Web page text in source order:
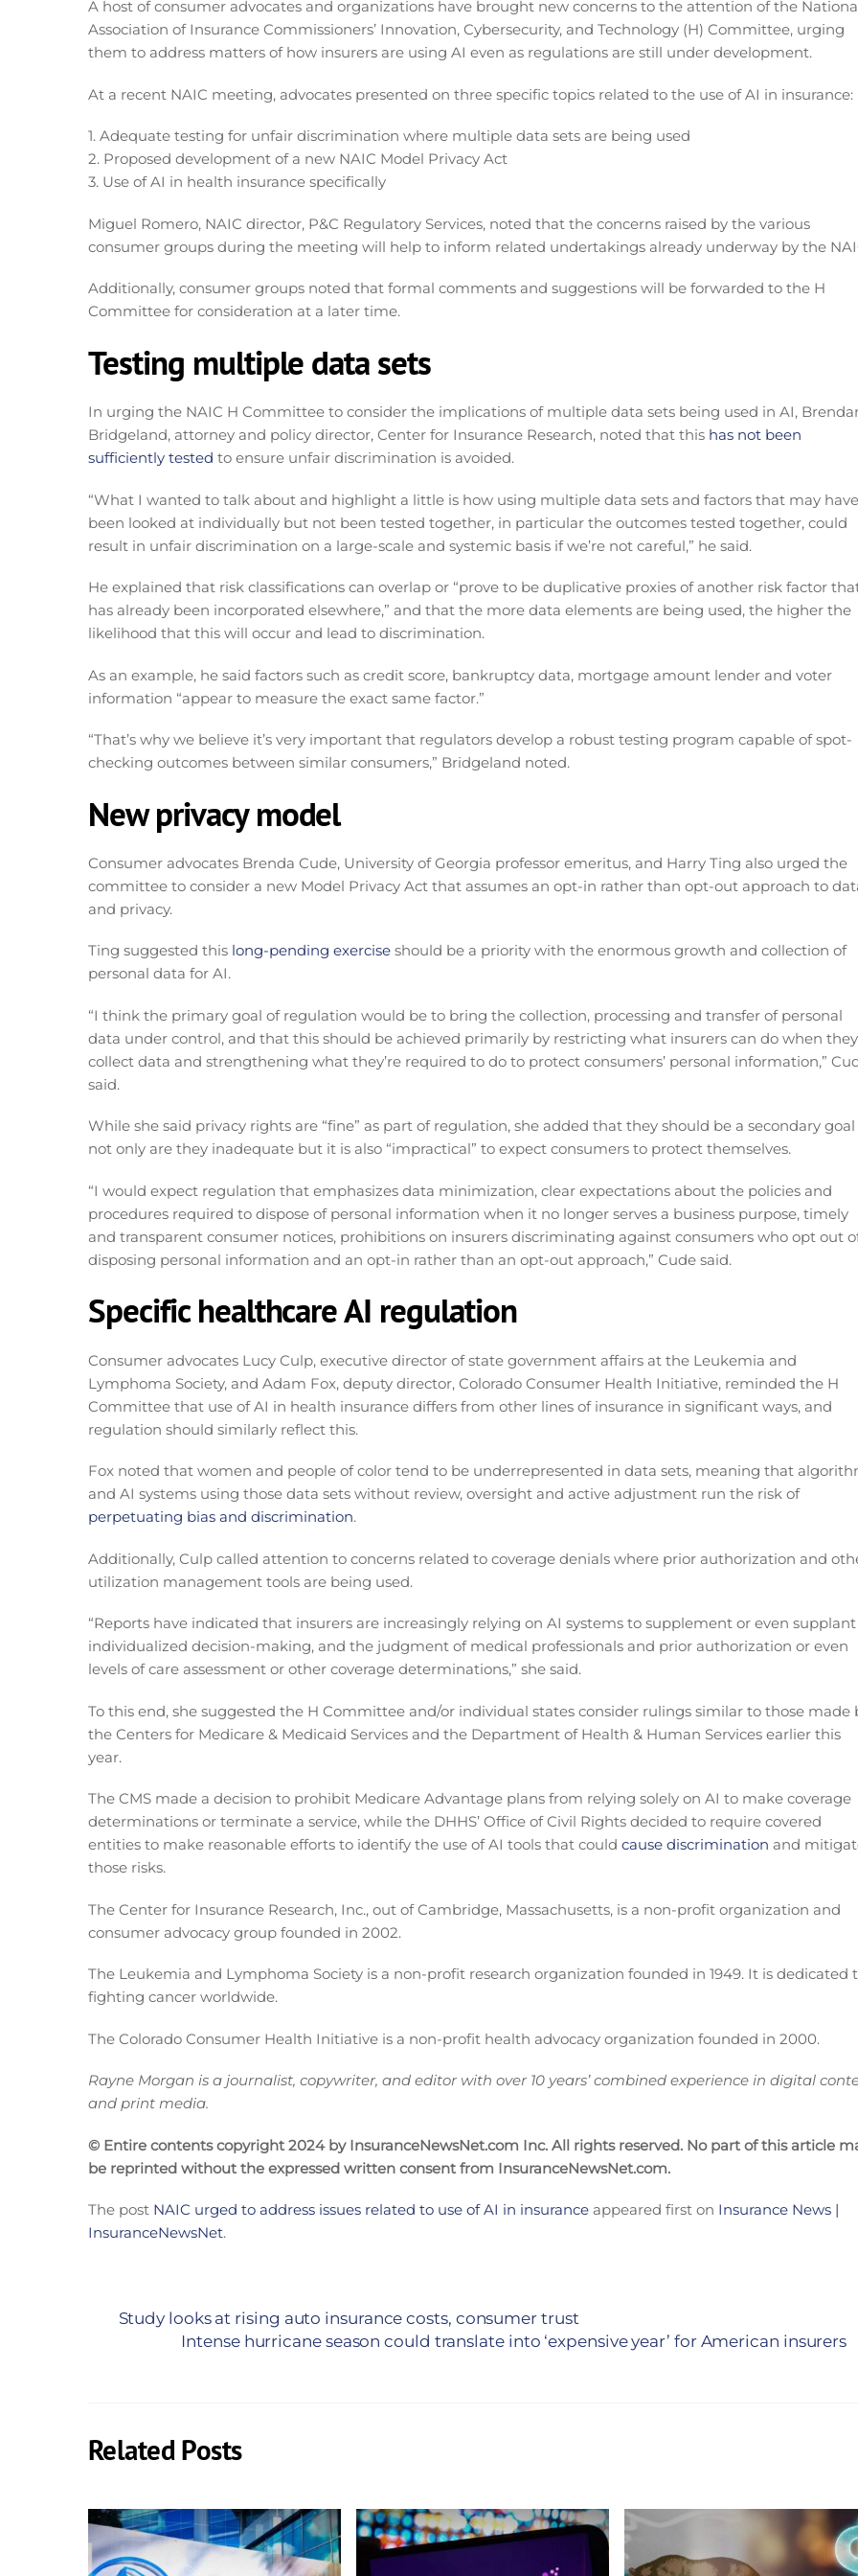
A host of consumer advocates and organizations have brought new concerns to the attention of the
Association of Insurance Commissioners’ Innovation, Cybersecurity, and Technology (H) Committee, urging
them to address matters of how insurers are using AI even as regulations are still under development.
At a recent NAIC meeting, advocates presented on three specific topics related to the use of AI in insurance:
1. Adequate testing for unfair discrimination where multiple data sets are being used
2. Proposed development of a new NAIC Model Privacy Act
3. Use of AI in health insurance specifically
Miguel Romero, NAIC director, P&C Regulatory Services, noted that the concerns raised by the various
consumer groups during the meeting will help to inform related undertakings already underway by the
Additionally, consumer groups noted that formal comments and suggestions will be forwarded to the H
Committee for consideration at a later time.
Testing multiple data sets
In urging the NAIC H Committee to consider the implications of multiple data sets being used in AI,
Bridgeland, attorney and policy director, Center for Insurance Research, noted that this has not been
sufficiently tested to ensure unfair discrimination is avoided.
“What I wanted to talk about and highlight a little is how using multiple data sets and factors that may have
been looked at individually but not been tested together, in particular the outcomes tested together, could
result in unfair discrimination on a large-scale and systemic basis if we’re not careful,” he said.
He explained that risk classifications can overlap or “prove to be duplicative proxies of another risk factor
has already been incorporated elsewhere,” and that the more data elements are being used, the higher the
likelihood that this will occur and lead to discrimination.
As an example, he said factors such as credit score, bankruptcy data, mortgage amount lender and voter
information “appear to measure the exact same factor.”
“That’s why we believe it’s very important that regulators develop a robust testing program capable of spot-
checking outcomes between similar consumers,” Bridgeland noted.
New privacy model
Consumer advocates Brenda Cude, University of Georgia professor emeritus, and Harry Ting also urged the
committee to consider a new Model Privacy Act that assumes an opt-in rather than opt-out approach to
and privacy.
Ting suggested this long-pending exercise should be a priority with the enormous growth and collection of
personal data for AI.
“I think the primary goal of regulation would be to bring the collection, processing and transfer of personal
data under control, and that this should be achieved primarily by restricting what insurers can do when they
collect data and strengthening what they’re required to do to protect consumers’ personal information,”
said.
While she said privacy rights are “fine” as part of regulation, she added that they should be a secondary goal
not only are they inadequate but it is also “impractical” to expect consumers to protect themselves.
“I would expect regulation that emphasizes data minimization, clear expectations about the policies and
procedures required to dispose of personal information when it no longer serves a business purpose, timely
and transparent consumer notices, prohibitions on insurers discriminating against consumers who opt out
disposing personal information and an opt-in rather than an opt-out approach,” Cude said.
Specific healthcare AI regulation
Consumer advocates Lucy Culp, executive director of state government affairs at the Leukemia and
Lymphoma Society, and Adam Fox, deputy director, Colorado Consumer Health Initiative, reminded the H
Committee that use of AI in health insurance differs from other lines of insurance in significant ways, and
regulation should similarly reflect this.
Fox noted that women and people of color tend to be underrepresented in data sets, meaning that
and AI systems using those data sets without review, oversight and active adjustment run the risk of
perpetuating bias and discrimination.
Additionally, Culp called attention to concerns related to coverage denials where prior authorization and
utilization management tools are being used.
“Reports have indicated that insurers are increasingly relying on AI systems to supplement or even supplant
individualized decision-making, and the judgment of medical professionals and prior authorization or even
levels of care assessment or other coverage determinations,” she said.
To this end, she suggested the H Committee and/or individual states consider rulings similar to those made
the Centers for Medicare & Medicaid Services and the Department of Health & Human Services earlier this
year.
The CMS made a decision to prohibit Medicare Advantage plans from relying solely on AI to make coverage
determinations or terminate a service, while the DHHS’ Office of Civil Rights decided to require covered
entities to make reasonable efforts to identify the use of AI tools that could cause discrimination and
those risks.
The Center for Insurance Research, Inc., out of Cambridge, Massachusetts, is a non-profit organization and
consumer advocacy group founded in 2002.
The Leukemia and Lymphoma Society is a non-profit research organization founded in 1949. It is dedicated
fighting cancer worldwide.
The Colorado Consumer Health Initiative is a non-profit health advocacy organization founded in 2000.
Rayne Morgan is a journalist, copywriter, and editor with over 10 years’ combined experience in digital
and print media.
© Entire contents copyright 2024 by InsuranceNewsNet.com Inc. All rights reserved. No part of this article
be reprinted without the expressed written consent from InsuranceNewsNet.com.
The post NAIC urged to address issues related to use of AI in insurance appeared first on Insurance News |
InsuranceNewsNet.
Study looks at rising auto insurance costs, consumer trust
Intense hurricane season could translate into ‘expensive year’ for American insurers
Related Posts